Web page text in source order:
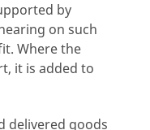
by
on such
Where the
it is added to
delivered goods